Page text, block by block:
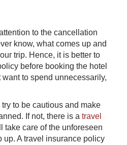
to the cancellation
know, what comes up and
trip. Hence, it is better to
before booking the hotel
to spend unnecessarily,
to be cautious and make
If not, there is a travel
take care of the unforeseen
up. A travel insurance policy